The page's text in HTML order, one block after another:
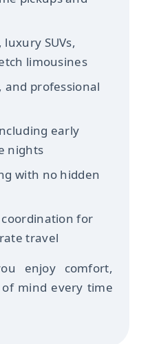
luxury SUVs,
limousines
and professional
early
nights
with no hidden
for
travel
enjoy comfort,
mind every time